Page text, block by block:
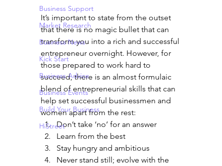
Business Support
Market Research
Business News
Kick Start
Business Advice
Business Events
Build Your Business
HiStreet
It’s important to state from the outset
that there is no magic bullet that can
transform you into a rich and successful
entrepreneur overnight. However, for
those prepared to work hard to
succeed, there is an almost formulaic
blend of entrepreneurial skills that can
help set successful businessmen and
women apart from the rest:
Don’t take ‘no’ for an answer
Learn from the best
Stay hungry and ambitious
Never stand still; evolve with the